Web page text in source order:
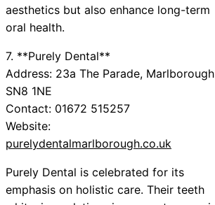
aesthetics but also enhance long-term
oral health.
7. **Purely Dental**
Address: 23a The Parade, Marlborough
SN8 1NE
Contact: 01672 515257
Website:
purelydentalmarlborough.co.uk
Purely Dental is celebrated for its
emphasis on holistic care. Their teeth